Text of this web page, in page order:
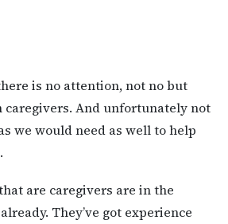
is no attention, not no but
And unfortunately not
we would need as well to help
are caregivers are in the
They’ve got experience